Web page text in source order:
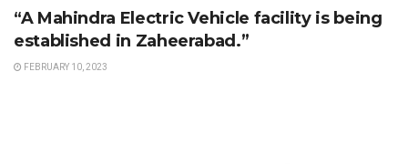
“A Mahindra Electric Vehicle facility is being
established in Zaheerabad.”
FEBRUARY 10, 2023